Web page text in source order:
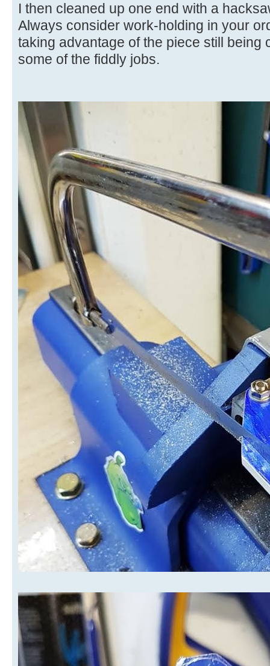
I then cleaned up one end with a
Always consider work-holding in your
taking advantage of the piece still being
some of the fiddly jobs.